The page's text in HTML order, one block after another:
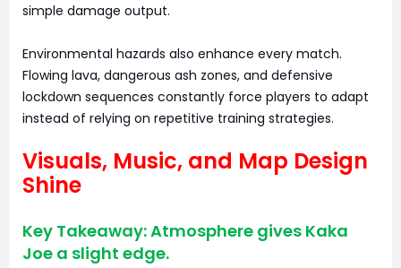
simple damage output.
Environmental hazards also enhance every match.
Flowing lava, dangerous ash zones, and defensive
lockdown sequences constantly force players to adapt
instead of relying on repetitive training strategies.
Visuals, Music, and Map Design
Shine
Key Takeaway: Atmosphere gives Kaka
Joe a slight edge.